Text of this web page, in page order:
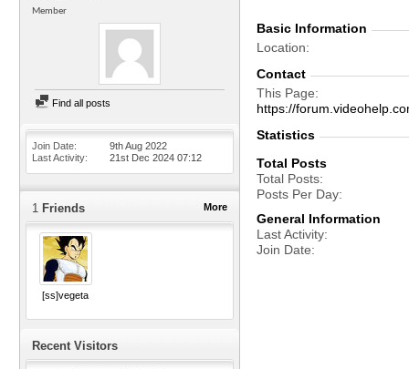
Member
Find all posts
Join Date
9th Aug 2022
Last Activity
21st Dec 2024 07:12
More
1 Friends
[ss]vegeta
Recent Visitors
Basic Information
Location
Contact
This Page
https://
Statistics
Total Posts
Total Posts
Posts Per Day
General Information
Last Activity
Join Date